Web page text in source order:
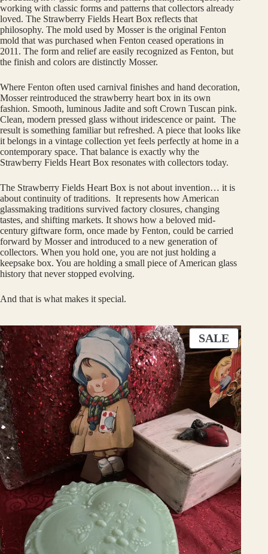
working with classic forms and patterns that collectors already
loved. The Strawberry Fields Heart Box reflects that
philosophy. The mold used by Mosser is the original Fenton
mold that was purchased when Fenton ceased operations in
2011. The form and relief are easily recognized as Fenton, but
the finish and colors are distinctly Mosser.
Where Fenton often used carnival finishes and hand decoration,
Mosser reintroduced the strawberry heart box in its own
fashion. Smooth, luminous Jadite and soft Crown Tuscan pink.
Clean, modern pressed glass without iridescence or paint. The
result is something familiar but refreshed. A piece that looks like
it belongs in a vintage collection yet feels perfectly at home in a
contemporary space. That balance is exactly why the
Strawberry Fields Heart Box resonates with collectors today.
The Strawberry Fields Heart Box is not about invention… it is
about continuity of traditions. It represents how American
glassmaking traditions survived factory closures, changing
tastes, and shifting markets. It shows how a beloved mid-
century giftware form, once made by Fenton, could be carried
forward by Mosser and introduced to a new generation of
collectors. When you hold one, you are not just holding a
keepsake box. You are holding a small piece of American glass
history that never stopped evolving.
And that is what makes it special.
SALEP
R
O
D
U
C
T
O
N
S
A
L
E